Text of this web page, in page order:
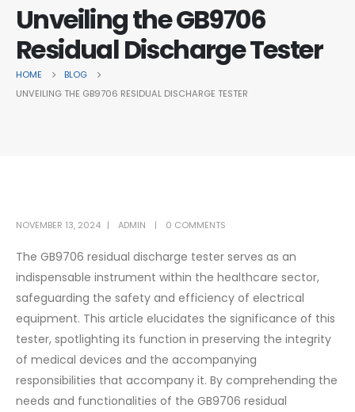
Unveiling the GB9706
Residual Discharge Tester
HOME
BLOG
UNVEILING THE GB9706 RESIDUAL DISCHARGE TESTER
NOVEMBER 13, 2024 ADMIN 0 COMMENTS
The GB9706 residual discharge tester serves as an
indispensable instrument within the healthcare sector,
safeguarding the safety and efficiency of electrical
equipment. This article elucidates the significance of this
tester, spotlighting its function in preserving the integrity
of medical devices and the accompanying
responsibilities that accompany it. By comprehending the
needs and functionalities of the GB9706 residual